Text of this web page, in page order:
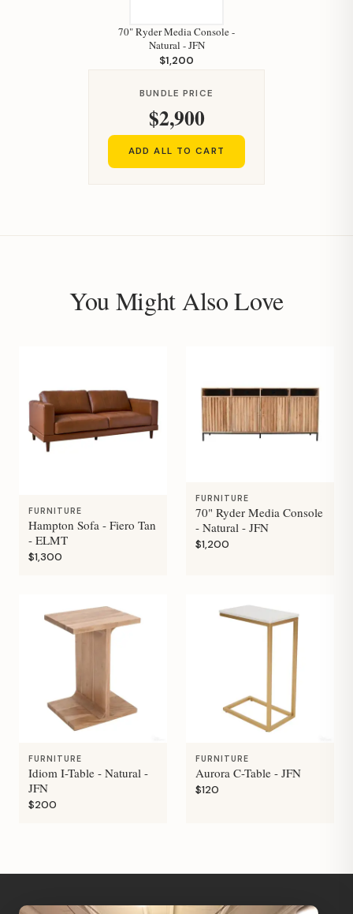
70" Ryder Media Console -
Natural - JFN
$1,200
BUNDLE PRICE
$2,900
ADD ALL TO CART
You Might Also Love
FURNITURE
Hampton Sofa - Fiero Tan
- ELMT
$1,300
FURNITURE
70" Ryder Media Console
- Natural - JFN
$1,200
FURNITURE
Idiom I-Table - Natural -
JFN
$200
FURNITURE
Aurora C-Table - JFN
$120